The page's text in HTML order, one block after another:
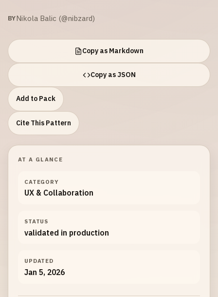
BYNikola Balic (@nibzard)
Copy as Markdown
Copy as JSON
Add to Pack
Cite This Pattern
AT A GLANCE
CATEGORY
UX & Collaboration
STATUS
validated in production
UPDATED
Jan 5, 2026